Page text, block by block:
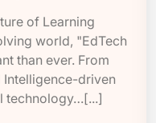
of Learning
world, "EdTech
than ever. From
driven
technology…[...]